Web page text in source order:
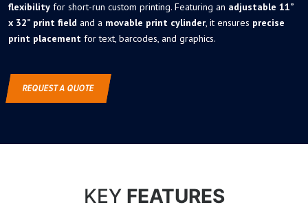
flexibility for short-run custom printing. Featuring an adjustable 11”
x 32” print field and a movable print cylinder, it ensures precise
print placement for text, barcodes, and graphics.
REQUEST A QUOTE
KEY FEATURES